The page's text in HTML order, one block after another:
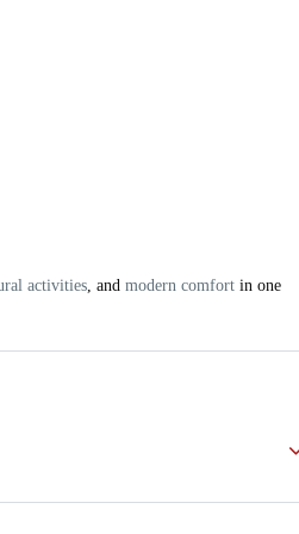
activities, and modern comfort in one